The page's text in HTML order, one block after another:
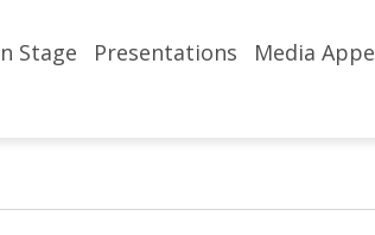
Stage Presentations Media